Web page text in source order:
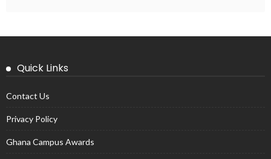
Quick Links
Contact Us
Privacy Policy
Ghana Campus Awards